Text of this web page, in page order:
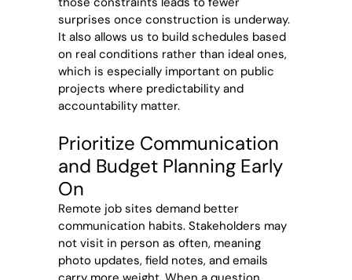
surprises once construction is underway.
It also allows us to build schedules based
on real conditions rather than ideal ones,
which is especially important on public
projects where predictability and
accountability matter.
Prioritize Communication
and Budget Planning Early
On
Remote job sites demand better
communication habits. Stakeholders may
not visit in person as often, meaning
photo updates, field notes, and emails